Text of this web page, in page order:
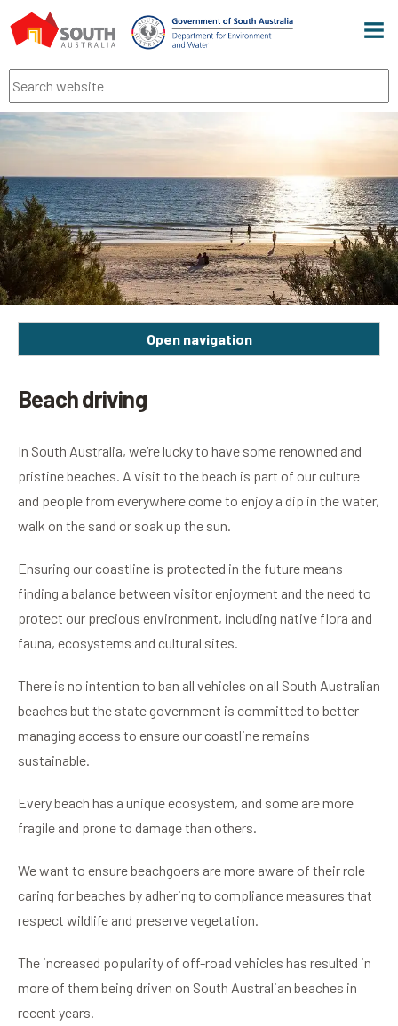
Search
Open navigation
Beach driving
In South Australia, we’re lucky to have some renowned and
pristine beaches. A visit to the beach is part of our culture
and people from everywhere come to enjoy a dip in the water,
walk on the sand or soak up the sun.
Ensuring our coastline is protected in the future means
finding a balance between visitor enjoyment and the need to
protect our precious environment, including native flora and
fauna, ecosystems and cultural sites.
There is no intention to ban all vehicles on all South Australian
beaches but the state government is committed to better
managing access to ensure our coastline remains
sustainable.
Every beach has a unique ecosystem, and some are more
fragile and prone to damage than others.
We want to ensure beachgoers are more aware of their role
caring for beaches by adhering to compliance measures that
respect wildlife and preserve vegetation.
The increased popularity of off-road vehicles has resulted in
more of them being driven on South Australian beaches in
recent years.